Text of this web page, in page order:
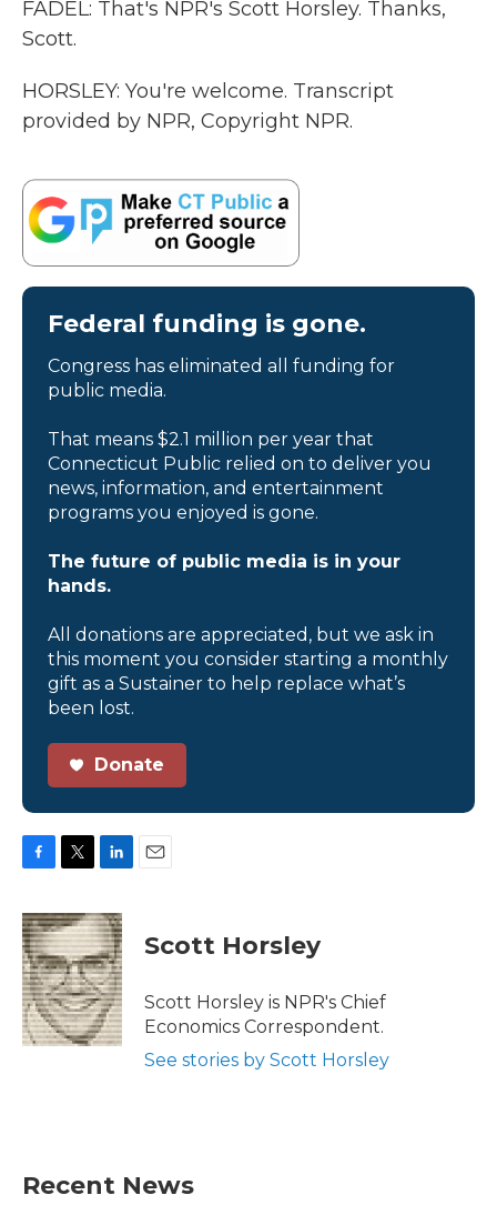
FADEL: That's NPR's Scott Horsley. Thanks,
Scott.
HORSLEY: You're welcome. Transcript
provided by NPR, Copyright NPR.
Federal funding is gone.
Congress has eliminated all funding for
public media.
That means $2.1 million per year that
Connecticut Public relied on to deliver you
news, information, and entertainment
programs you enjoyed is gone.
The future of public media is in your
hands.
All donations are appreciated, but we ask in
this moment you consider starting a monthly
gift as a Sustainer to help replace what’s
been lost.
Donate
c
e
b
o
o
k
i
t
t
e
r
n
k
e
d
I
n
Scott Horsley
Scott Horsley is NPR's Chief
Economics Correspondent.
See stories by Scott Horsley
Recent News